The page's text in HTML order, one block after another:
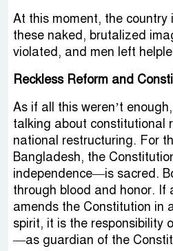
At this moment, the country
these naked, brutalized
violated, and men left
Reckless Reform and
As if all this weren’t
talking about constitutional
national restructuring. For
Bangladesh, the
independence—is sacred.
through blood and honor. If
amends the Constitution in
spirit, it is the responsibility
—as guardian of the